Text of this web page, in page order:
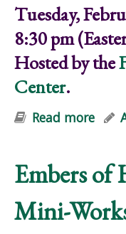
Tuesday,
8:30 pm
Hosted by the
Center.
Read more
Embers of
Mini-